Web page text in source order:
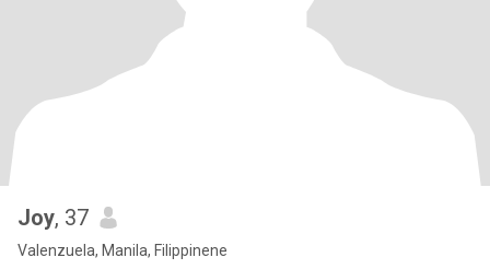
Joy, 37
Valenzuela, Manila, Filippinene